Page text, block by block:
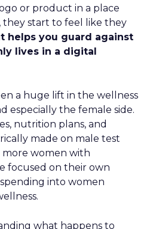
or product in a place
start to feel like they
helps you guard against
lives in a digital
a huge lift in the wellness
especially the female side.
nutrition plans, and
made on male test
more women with
focused on their own
into women
what happens to